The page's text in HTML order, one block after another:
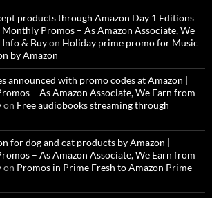
products through Amazon Day 1 Editions
Promos – As Amazon Associate, We
& Buyon Holiday prime promo for Music
by Amazon
announced with promo codes at Amazon |
– As Amazon Associate, We Earn from
on Free audiobooks streaming through
for dog and cat products by Amazon |
– As Amazon Associate, We Earn from
on Promos in Prime Fresh to Amazon Prime